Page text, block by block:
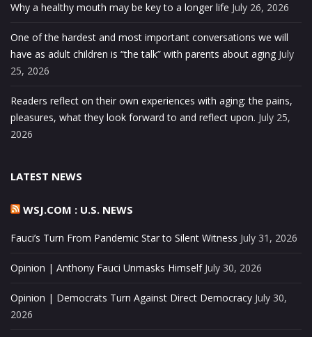
Why a healthy mouth may be key to a longer life July 26, 2026
One of the hardest and most important conversations we will
have as adult children is “the talk” with parents about aging July
25, 2026
Readers reflect on their own experiences with aging: the pains,
pleasures, what they look forward to and reflect upon. July 25,
2026
LATEST NEWS
WSJ.COM : U.S. NEWS
Fauci’s Turn From Pandemic Star to Silent Witness July 31, 2026
Opinion | Anthony Fauci Unmasks Himself July 30, 2026
Opinion | Democrats Turn Against Direct Democracy July 30,
2026